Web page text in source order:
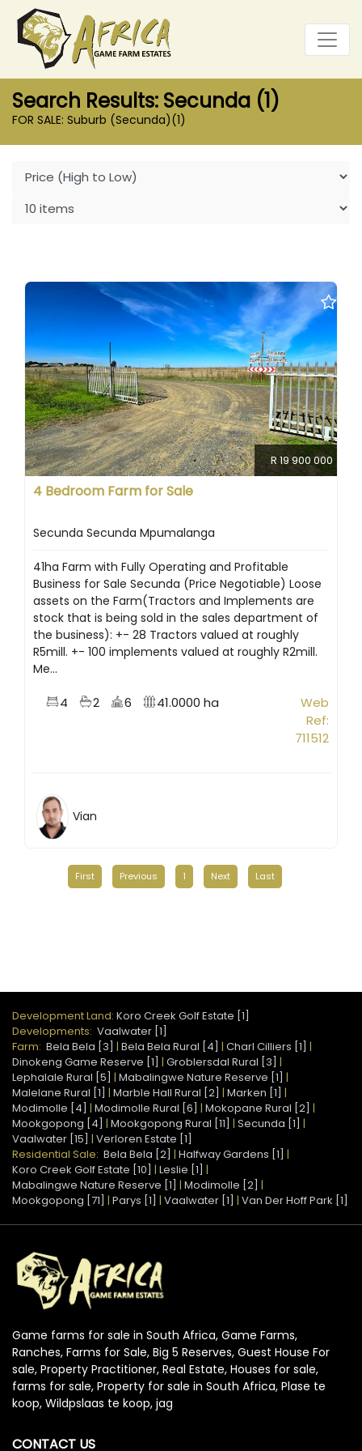
Search Results: Secunda (1)
FOR SALE: Suburb (Secunda)(1)
R 19 900 000
4 Bedroom Farm for Sale
Secunda Secunda Mpumalanga
41ha Farm with Fully Operating and Profitable
Business for Sale Secunda (Price Negotiable) Loose
assets on the Farm(Tractors and Implements are
stock that is being sold in the sales department of
the business): +- 28 Tractors valued at roughly
R5mill. +- 100 implements valued at roughly R2mill.
Me...
4 2 6 41.0000 ha
Web
Ref:
711512
Vian
First Previous 1 Next Last
Development Land: Koro Creek Golf Estate [1]
Developments: Vaalwater [1]
Farm: Bela Bela [3] | Bela Bela Rural [4] | Charl Cilliers [1] |
Dinokeng Game Reserve [1] | Groblersdal Rural [3] |
Lephalale Rural [5] | Mabalingwe Nature Reserve [1] |
Malelane Rural [1] | Marble Hall Rural [2] | Marken [1] |
Modimolle [4] | Modimolle Rural [6] | Mokopane Rural [2] |
Mookgopong [4] | Mookgopong Rural [11] | Secunda [1] |
Vaalwater [15] | Verloren Estate [1]
Residential Sale: Bela Bela [2] | Halfway Gardens [1] |
Koro Creek Golf Estate [10] | Leslie [1] |
Mabalingwe Nature Reserve [1] | Modimolle [2] |
Mookgopong [71] | Parys [1] | Vaalwater [1] | Van Der Hoff Park [1]
Game farms for sale in South Africa, Game Farms,
Ranches, Farms for Sale, Big 5 Reserves, Guest House For
sale, Property Practitioner, Real Estate, Houses for sale,
farms for sale, Property for sale in South Africa, Plase te
koop, Wildpslaas te koop, jag
CONTACT US